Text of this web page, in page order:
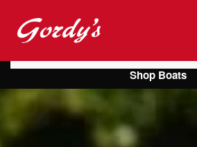
Skip to main content
Shop Boats